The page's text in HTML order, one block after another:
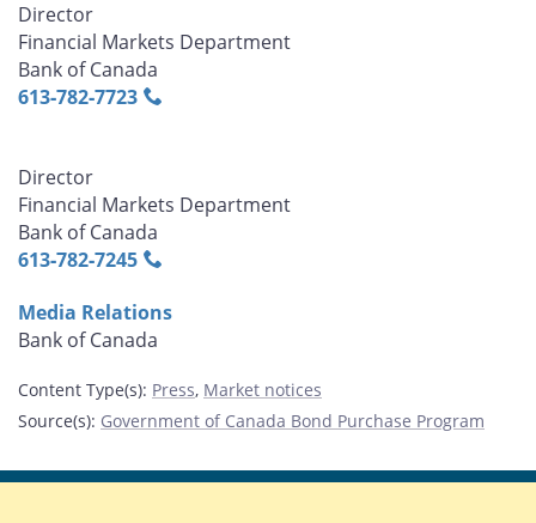
Director
Financial Markets Department
Bank of Canada
613‑782‑7723
Director
Financial Markets Department
Bank of Canada
613‑782‑7245
Media Relations
Bank of Canada
Content Type(s): Press, Market notices
Source(s): Government of Canada Bond Purchase Program